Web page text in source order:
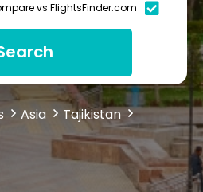
vs FlightsFinder.com
Asia
Tajikistan